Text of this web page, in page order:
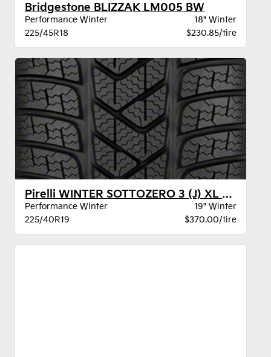
Bridgestone BLIZZAK LM005 BW
Performance Winter
18" Winter
225/45R18
$230.85/tire
Pirelli WINTER SOTTOZERO 3 (J) XL BW
Performance Winter
19" Winter
225/40R19
$370.00/tire